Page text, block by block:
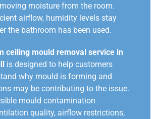
moisture from the room.
airflow, humidity levels stay
the bathroom has been used.
ceiling mould removal service in
is designed to help customers
why mould is forming and
may be contributing to the issue.
mould contamination
quality, airflow restrictions,